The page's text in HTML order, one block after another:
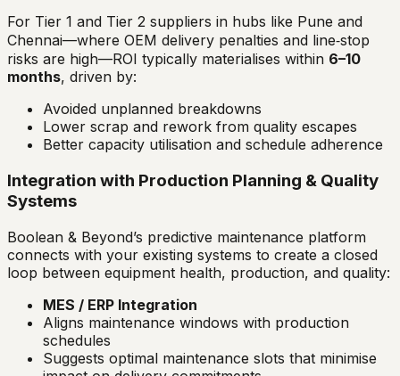
For Tier 1 and Tier 2 suppliers in hubs like Pune and
Chennai—where OEM delivery penalties and line‑stop
risks are high—ROI typically materialises within 6–10
months, driven by:
Avoided unplanned breakdowns
Lower scrap and rework from quality escapes
Better capacity utilisation and schedule adherence
Integration with Production Planning & Quality
Systems
Boolean & Beyond’s predictive maintenance platform
connects with your existing systems to create a closed
loop between equipment health, production, and quality:
MES / ERP Integration
Aligns maintenance windows with production
schedules
Suggests optimal maintenance slots that minimise